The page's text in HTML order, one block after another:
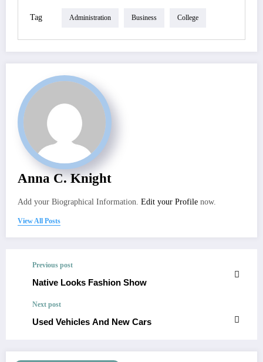
Tag Administration Business College
Anna C. Knight
Add your Biographical Information. Edit your Profile now.
View All Posts
Previous post
Native Looks Fashion Show
Next post
Used Vehicles And New Cars